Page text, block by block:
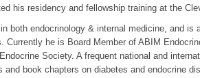
his residency and fellowship training at the
both endocrinology & internal medicine, and is
Currently he is Board Member of ABIM
Society. A frequent national and
and book chapters on diabetes and endocrine